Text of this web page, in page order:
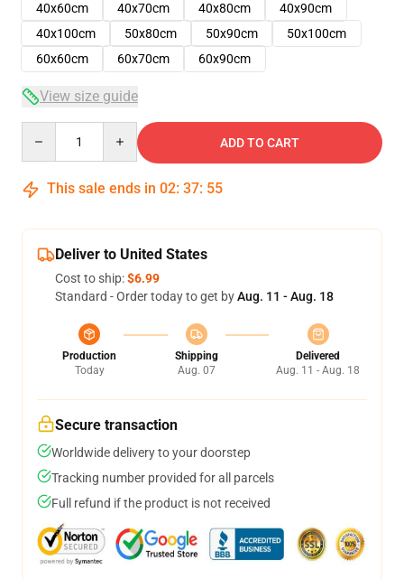
40x60cm
40x70cm 40x80cm
40x90cm
40x100cm
50x80cm 50x90cm
50x100cm
60x60cm
60x70cm 60x90cm
View size guide
ADD TO CART
This sale ends in 02: 37: 54
Deliver to United States
Cost to ship:$6.99
Standard - Order today to get byAug. 11 - Aug. 18
Production
Today
Shipping
Aug. 07
Delivered
Aug. 11 - Aug. 18
Secure transaction
Worldwide delivery to your doorstep
Tracking number provided for all parcels
Full refund if the product is not received